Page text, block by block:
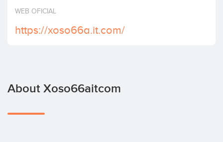
Invest
WEB OFICIAL
https://xoso66a.it.com/
About Xoso66aitcom